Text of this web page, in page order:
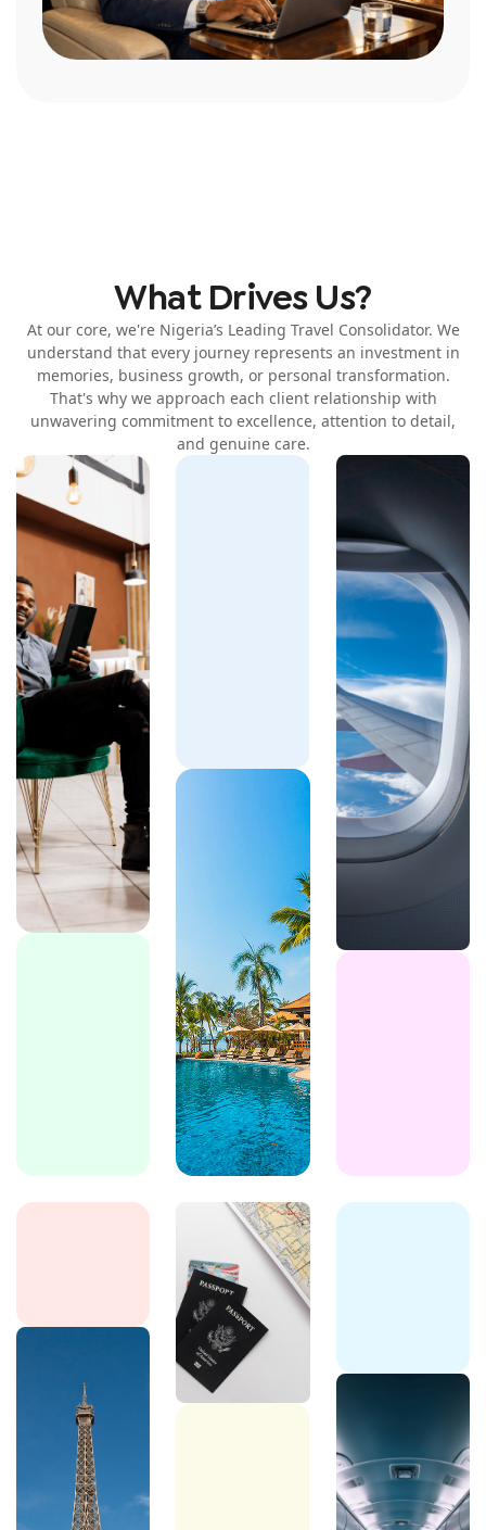
What Drives Us?
At our core, we're Nigeria’s Leading Travel Consolidator. We
understand that every journey represents an investment in
memories, business growth, or personal transformation.
That's why we approach each client relationship with
unwavering commitment to excellence, attention to detail,
and genuine care.